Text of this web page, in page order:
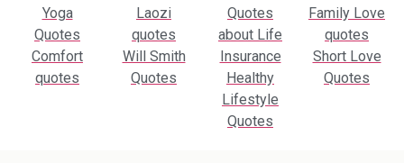
Yoga
Quotes
Comfort
quotes
Laozi
quotes
Will Smith
Quotes
Quotes
about Life
Insurance
Healthy
Lifestyle
Quotes
Family Love
quotes
Short Love
Quotes